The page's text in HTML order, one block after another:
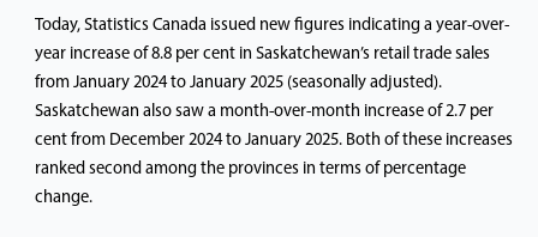
Today, Statistics Canada issued new figures indicating a year-over-
year increase of 8.8 per cent in Saskatchewan’s retail trade sales
from January 2024 to January 2025 (seasonally adjusted).
Saskatchewan also saw a month-over-month increase of 2.7 per
cent from December 2024 to January 2025. Both of these increases
ranked second among the provinces in terms of percentage
change.